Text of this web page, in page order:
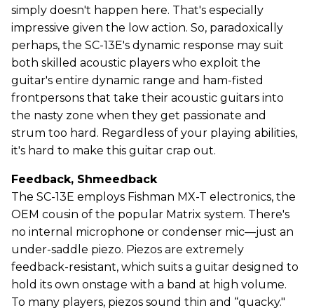
simply doesn't happen here. That's especially
impressive given the low action. So, paradoxically
perhaps, the SC-13E's dynamic response may suit
both skilled acoustic players who exploit the
guitar's entire dynamic range and ham-fisted
frontpersons that take their acoustic guitars into
the nasty zone when they get passionate and
strum too hard. Regardless of your playing abilities,
it's hard to make this guitar crap out.
Feedback, Shmeedback
The SC-13E employs Fishman MX-T electronics, the
OEM cousin of the popular Matrix system. There's
no internal microphone or condenser mic—just an
under-saddle piezo. Piezos are extremely
feedback-resistant, which suits a guitar designed to
hold its own onstage with a band at high volume.
To many players, piezos sound thin and “quacky."